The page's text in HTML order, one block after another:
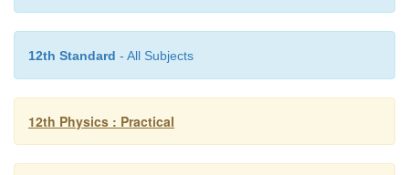
The meter bridge wire is touched near one end
direction. Now the other end (say, end B) is
then the circuit connections are correct.
12th Standard - All Subjects
12th Physics : Practical